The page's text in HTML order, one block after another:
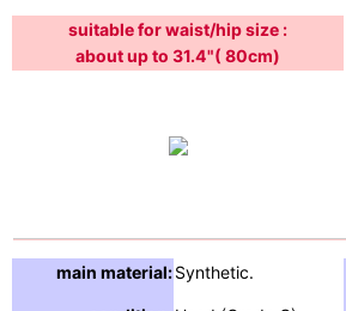
suitable for waist/hip size :
about up to 31.4"( 80cm)
main material:Synthetic.